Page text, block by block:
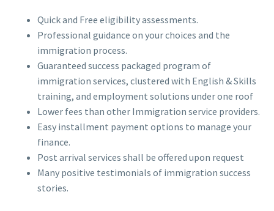
Quick and Free eligibility assessments.
Professional guidance on your choices and the
immigration process.
Guaranteed success packaged program of
immigration services, clustered with English & Skills
training, and employment solutions under one roof
Lower fees than other Immigration service providers.
Easy installment payment options to manage your
finance.
Post arrival services shall be offered upon request
Many positive testimonials of immigration success
stories.